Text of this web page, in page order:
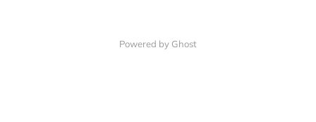
Powered by Ghost